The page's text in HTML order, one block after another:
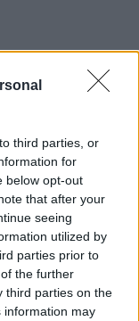
third parties, or
for
below opt-out
that after your
seeing
utilized by
parties prior to
the further
third parties on the
information may